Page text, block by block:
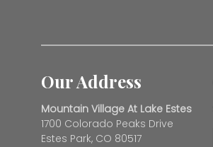
Our Address
Mountain Village At Lake Estes
1700 Colorado Peaks Drive
Estes Park, CO 80517